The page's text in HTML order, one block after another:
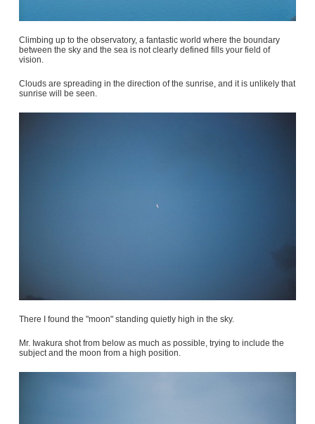
Climbing up to the observatory, a fantastic world where the boundary
between the sky and the sea is not clearly defined fills your field of
vision.
Clouds are spreading in the direction of the sunrise, and it is unlikely that
sunrise will be seen.
There I found the "moon" standing quietly high in the sky.
Mr. Iwakura shot from below as much as possible, trying to include the
subject and the moon from a high position.